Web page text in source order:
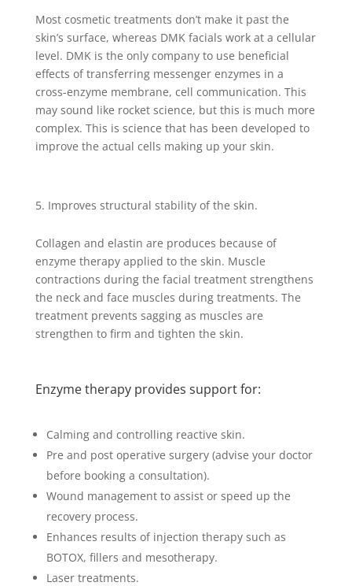
Most cosmetic treatments don’t make it past the
skin’s surface, whereas DMK facials work at a cellular
level. DMK is the only company to use beneficial
effects of transferring messenger enzymes in a
cross-enzyme membrane, cell communication. This
may sound like rocket science, but this is much more
complex. This is science that has been developed to
improve the actual cells making up your skin.
Improves structural stability of the skin.
Collagen and elastin are produces because of
enzyme therapy applied to the skin. Muscle
contractions during the facial treatment strengthens
the neck and face muscles during treatments. The
treatment prevents sagging as muscles are
strengthen to firm and tighten the skin.
Enzyme therapy provides support for:
Calming and controlling reactive skin.
Pre and post operative surgery (advise your doctor
before booking a consultation).
Wound management to assist or speed up the
recovery process.
Enhances results of injection therapy such as
BOTOX, fillers and mesotherapy.
Laser treatments.